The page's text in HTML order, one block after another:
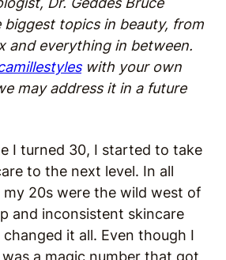
biggest topics in beauty, from
and everything in between.
with your own
may address it in a future
I turned 30, I started to take
to the next level. In all
my 20s were the wild west of
and inconsistent skincare
it all. Even though I
a magic number that got